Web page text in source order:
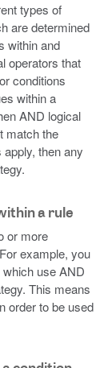
types of
are determined
within and
operators that
conditions
within a
AND logical
match the
then any
a rule
or more
example, you
use AND
This means
order to be used